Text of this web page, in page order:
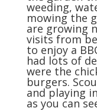
weeding,
mowing the
are growing
visits from
to enjoy a
had lots of
were the
burgers.
and playing
as you can